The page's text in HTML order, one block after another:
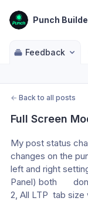
Punch
Feedback
← Back to all posts
Full Screen
My post status
changes on the
left and right
Panel) both
2, All LTP  tab size